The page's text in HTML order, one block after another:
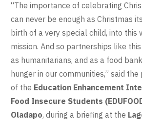
“The importance of celebrating
can never be enough as Christmas
birth of a very special child, into this
mission. And so partnerships like
as humanitarians, and as a food
hunger in our communities,” said
of the Education Enhancement
Food Insecure Students
Oladapo, during a briefing at the